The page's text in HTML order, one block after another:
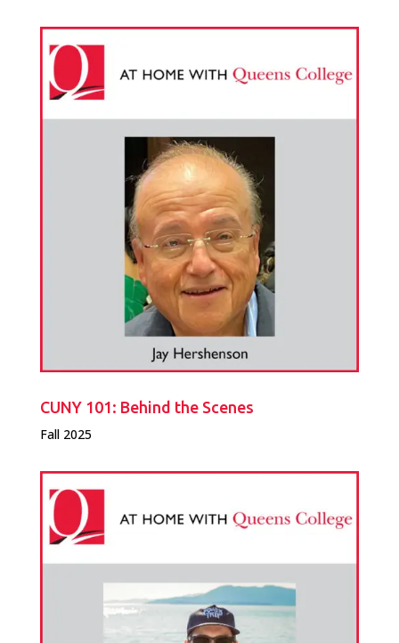
CUNY 101: Behind the Scenes
Fall 2025